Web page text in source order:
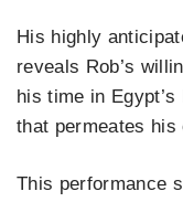
His highly
reveals Rob’s
his time in
that permeates his
This performance